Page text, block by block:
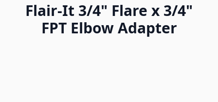
Flair-It 3/4" Flare x 3/4"
FPT Elbow Adapter